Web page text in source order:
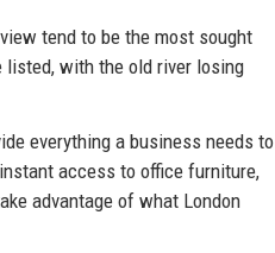
tend to be the most sought
with the old river losing
everything a business needs to
access to office furniture,
advantage of what London